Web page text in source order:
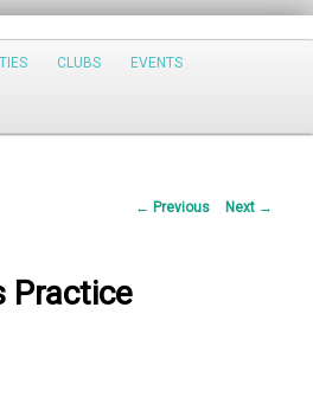
CLUBS EVENTS
Post
← Previous Next →
Practice